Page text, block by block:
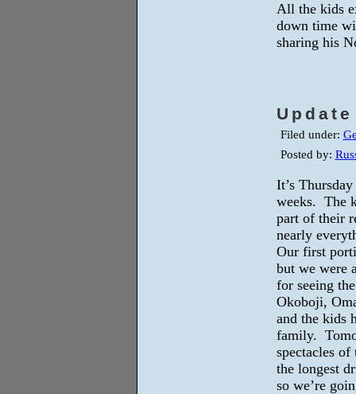
All the kids
down time
sharing his
Filed under:
Posted by:
It’s
weeks. The
part of their
nearly
Our first
but we were
for seeing
Okoboji,
and the kids
family.
spectacles
the longest
so we’re